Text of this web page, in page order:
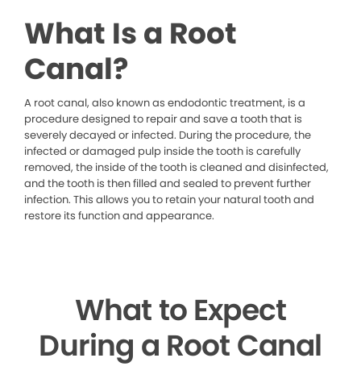
What Is a Root
Canal?
A root canal, also known as endodontic treatment, is a
procedure designed to repair and save a tooth that is
severely decayed or infected. During the procedure, the
infected or damaged pulp inside the tooth is carefully
removed, the inside of the tooth is cleaned and disinfected,
and the tooth is then filled and sealed to prevent further
infection. This allows you to retain your natural tooth and
restore its function and appearance.
What to Expect
During a Root Canal